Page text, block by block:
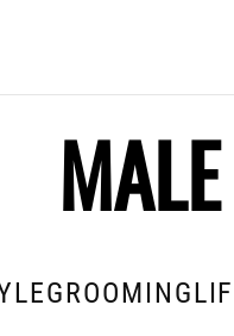
GROOMING